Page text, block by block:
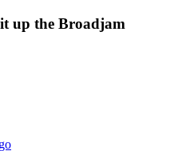
up the Broadjam